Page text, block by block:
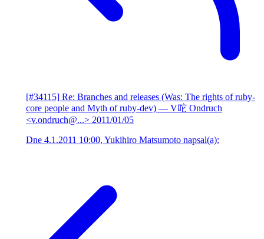
[#34115] Re: Branches and releases (Was: The rights of ruby-
core people and Myth of ruby-dev) — V咜 Ondruch
<v.ondruch@...> 2011/01/05
Dne 4.1.2011 10:00, Yukihiro Matsumoto napsal(a):